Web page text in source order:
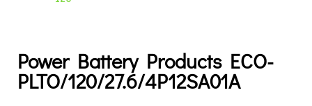
Power Battery Products ECO-
PLTO/120/27.6/4P12SA01A